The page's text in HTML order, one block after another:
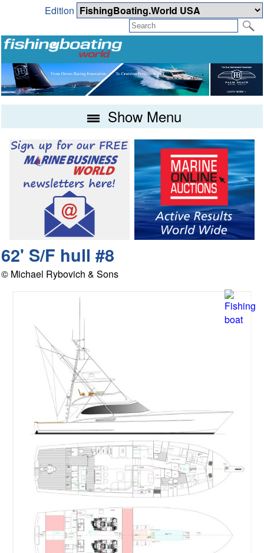
Edition
Show Menu
62' S/F hull #8
© Michael Rybovich & Sons